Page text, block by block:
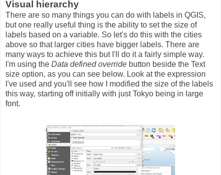
Visual hierarchy
There are so many things you can do with labels in QGIS,
but one really useful thing is the ability to set the size of
labels based on a variable. So let's do this with the cities
above so that larger cities have bigger labels. There are
many ways to achieve this but I'll do it a fairly simple way.
I'm using the Data defined override button beside the Text
size option, as you can see below. Look at the expression
I've used and you'll see how I modified the size of the labels
this way, starting off initially with just Tokyo being in large
font.